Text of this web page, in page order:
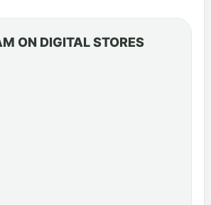
ON DIGITAL STORES